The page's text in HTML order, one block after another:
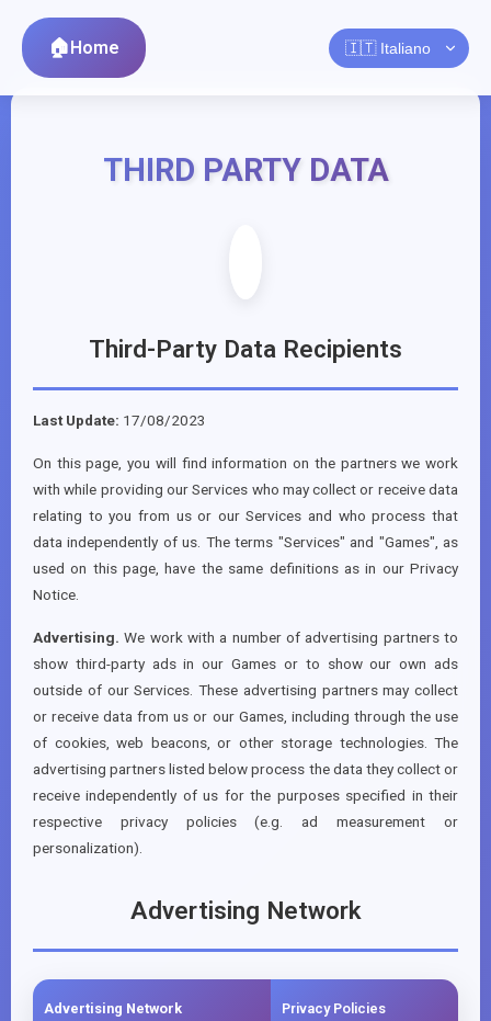
Home
THIRD PARTY DATA
Third-Party Data Recipients
Last Update: 17/08/2023
On this page, you will find information on the partners we work
with while providing our Services who may collect or receive data
relating to you from us or our Services and who process that
data independently of us. The terms "Services" and "Games", as
used on this page, have the same definitions as in our Privacy
Notice.
Advertising. We work with a number of advertising partners to
show third-party ads in our Games or to show our own ads
outside of our Services. These advertising partners may collect
or receive data from us or our Games, including through the use
of cookies, web beacons, or other storage technologies. The
advertising partners listed below process the data they collect or
receive independently of us for the purposes specified in their
respective privacy policies (e.g. ad measurement or
personalization).
Advertising Network
Advertising Network Privacy Policies